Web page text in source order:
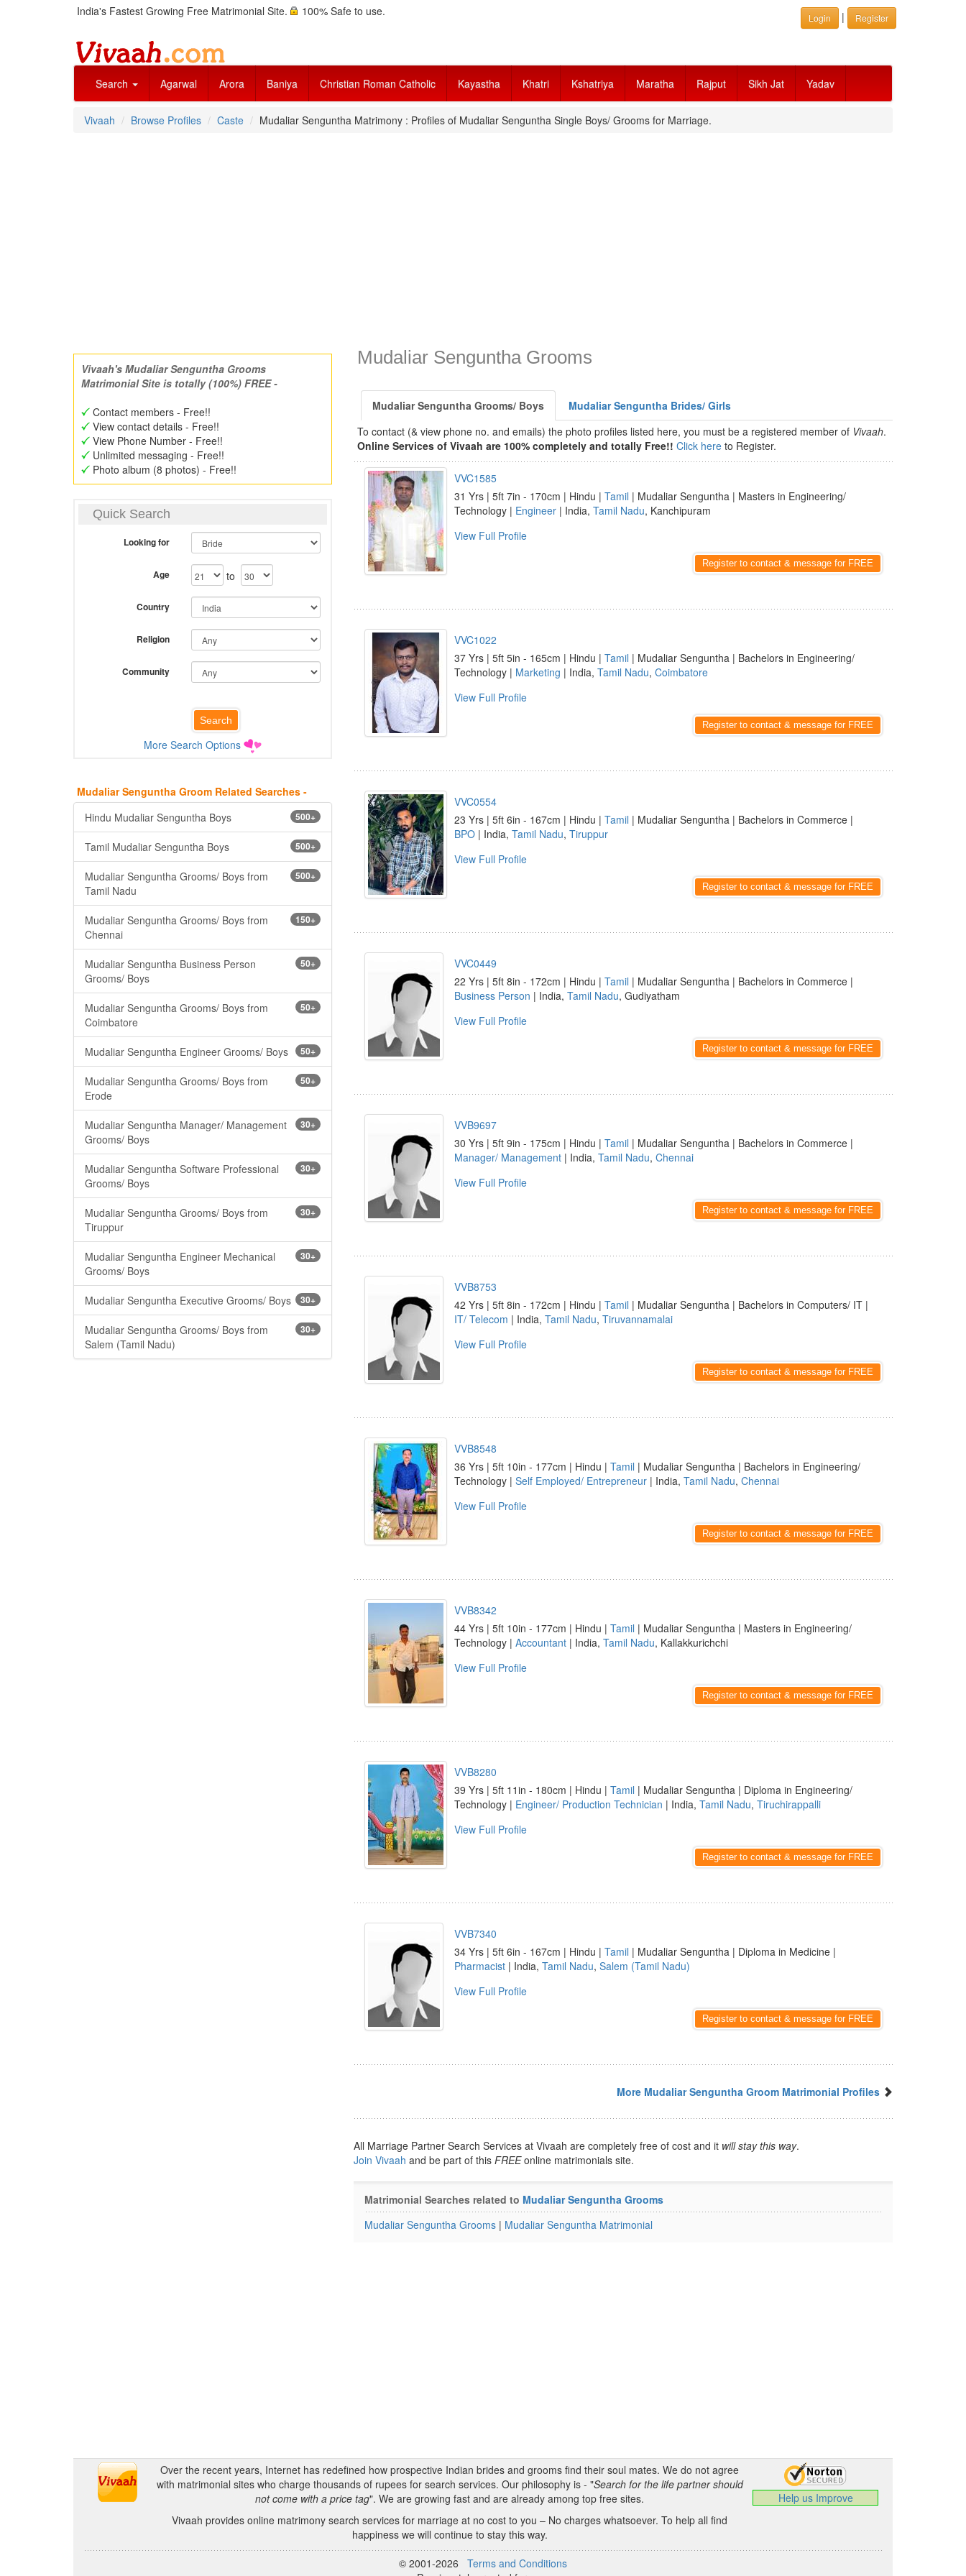
India's Fastest Growing Free Matrimonial Site. 100% Safe to use. Login | Register
Search Agarwal Arora Baniya Christian Roman Catholic Kayastha Khatri Kshatriya Maratha Rajput Sikh Jat Yadav
Vivaah Browse Profiles Caste Mudaliar Senguntha Matrimony : Profiles of Mudaliar Senguntha Single Boys/ Grooms for Marriage.
Vivaah's Mudaliar Senguntha Grooms
Matrimonial Site is totally (100%) FREE -
Contact members - Free!!
View contact details - Free!!
View Phone Number - Free!!
Unlimited messaging - Free!!
Photo album (8 photos) - Free!!
Quick Search
Looking for
Age to
Country
Religion
Community
More Search Options
Mudaliar Senguntha Groom Related Searches -
500+
Hindu Mudaliar Senguntha Boys
500+
Tamil Mudaliar Senguntha Boys
500+
Mudaliar Senguntha Grooms/ Boys from
Tamil Nadu
150+
Mudaliar Senguntha Grooms/ Boys from
Chennai
50+
Mudaliar Senguntha Business Person
Grooms/ Boys
50+
Mudaliar Senguntha Grooms/ Boys from
Coimbatore
50+
Mudaliar Senguntha Engineer Grooms/ Boys
50+
Mudaliar Senguntha Grooms/ Boys from
Erode
30+
Mudaliar Senguntha Manager/ Management
Grooms/ Boys
30+
Mudaliar Senguntha Software Professional
Grooms/ Boys
30+
Mudaliar Senguntha Grooms/ Boys from
Tiruppur
30+
Mudaliar Senguntha Engineer Mechanical
Grooms/ Boys
30+
Mudaliar Senguntha Executive Grooms/ Boys
30+
Mudaliar Senguntha Grooms/ Boys from
Salem (Tamil Nadu)
Mudaliar Senguntha Grooms
Mudaliar Senguntha Grooms/ Boys
Mudaliar Senguntha Brides/ Girls
To contact (& view phone no. and emails) the photo profiles listed here, you must be a registered member of Vivaah.
Online Services of Vivaah are 100% completely and totally Free!! Click here to Register.
VVC1585
31 Yrs | 5ft 7in - 170cm | Hindu | Tamil | Mudaliar Senguntha | Masters in Engineering/
Technology | Engineer | India, Tamil Nadu, Kanchipuram
View Full Profile
Register to contact & message for FREE
VVC1022
37 Yrs | 5ft 5in - 165cm | Hindu | Tamil | Mudaliar Senguntha | Bachelors in Engineering/
Technology | Marketing | India, Tamil Nadu, Coimbatore
View Full Profile
Register to contact & message for FREE
VVC0554
23 Yrs | 5ft 6in - 167cm | Hindu | Tamil | Mudaliar Senguntha | Bachelors in Commerce |
BPO | India, Tamil Nadu, Tiruppur
View Full Profile
Register to contact & message for FREE
VVC0449
22 Yrs | 5ft 8in - 172cm | Hindu | Tamil | Mudaliar Senguntha | Bachelors in Commerce |
Business Person | India, Tamil Nadu, Gudiyatham
View Full Profile
Register to contact & message for FREE
VVB9697
30 Yrs | 5ft 9in - 175cm | Hindu | Tamil | Mudaliar Senguntha | Bachelors in Commerce |
Manager/ Management | India, Tamil Nadu, Chennai
View Full Profile
Register to contact & message for FREE
VVB8753
42 Yrs | 5ft 8in - 172cm | Hindu | Tamil | Mudaliar Senguntha | Bachelors in Computers/ IT |
IT/ Telecom | India, Tamil Nadu, Tiruvannamalai
View Full Profile
Register to contact & message for FREE
VVB8548
36 Yrs | 5ft 10in - 177cm | Hindu | Tamil | Mudaliar Senguntha | Bachelors in Engineering/
Technology | Self Employed/ Entrepreneur | India, Tamil Nadu, Chennai
View Full Profile
Register to contact & message for FREE
VVB8342
44 Yrs | 5ft 10in - 177cm | Hindu | Tamil | Mudaliar Senguntha | Masters in Engineering/
Technology | Accountant | India, Tamil Nadu, Kallakkurichchi
View Full Profile
Register to contact & message for FREE
VVB8280
39 Yrs | 5ft 11in - 180cm | Hindu | Tamil | Mudaliar Senguntha | Diploma in Engineering/
Technology | Engineer/ Production Technician | India, Tamil Nadu, Tiruchirappalli
View Full Profile
Register to contact & message for FREE
VVB7340
34 Yrs | 5ft 6in - 167cm | Hindu | Tamil | Mudaliar Senguntha | Diploma in Medicine |
Pharmacist | India, Tamil Nadu, Salem (Tamil Nadu)
View Full Profile
Register to contact & message for FREE
More Mudaliar Senguntha Groom Matrimonial Profiles
All Marriage Partner Search Services at Vivaah are completely free of cost and it will stay this way.
Join Vivaah and be part of this FREEonline matrimonials site.
Matrimonial Searches related to Mudaliar Senguntha Grooms
Mudaliar Senguntha Grooms | Mudaliar Senguntha Matrimonial
Over the recent years, Internet has redefined how prospective Indian brides and grooms find their soul mates. We do not agree
with matrimonial sites who charge thousands of rupees for search services. Our philosophy is - "Search for the life partner should
not come with a price tag". We are growing fast and are already among top free sites.
Vivaah provides online matrimony search services for marriage at no cost to you – No charges whatsoever. To help all find
happiness we will continue to stay this way.
Help us Improve
© 2001-2026 Terms and Conditions